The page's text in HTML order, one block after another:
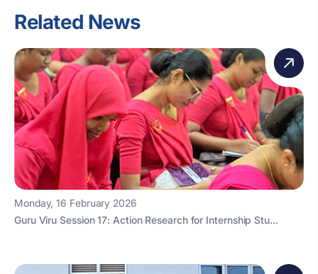
Related News
Monday, 16 February 2026
Guru Viru Session 17: Action Research for Internship Stu...